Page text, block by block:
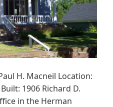
H. Macneil Location:
1906 Richard D.
in the Herman